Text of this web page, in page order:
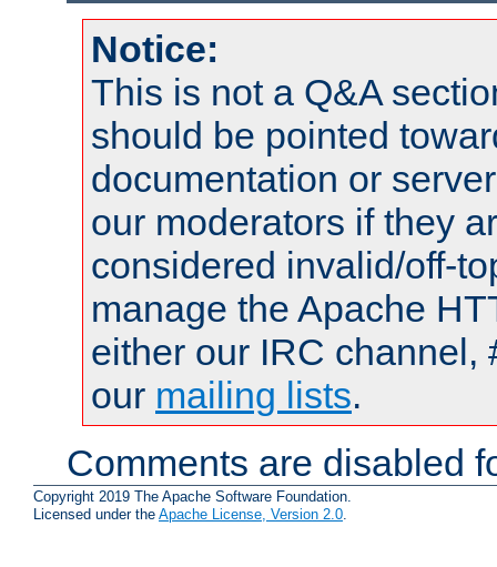
Notice:
This is not a Q&A
should be pointed
documentation or
our moderators if they
considered invalid/off-
manage the Apache
either our IRC channel,
our mailing lists.
Comments are disabled
Copyright 2019 The Apache Software Foundation.
Licensed under the Apache License, Version 2.0.